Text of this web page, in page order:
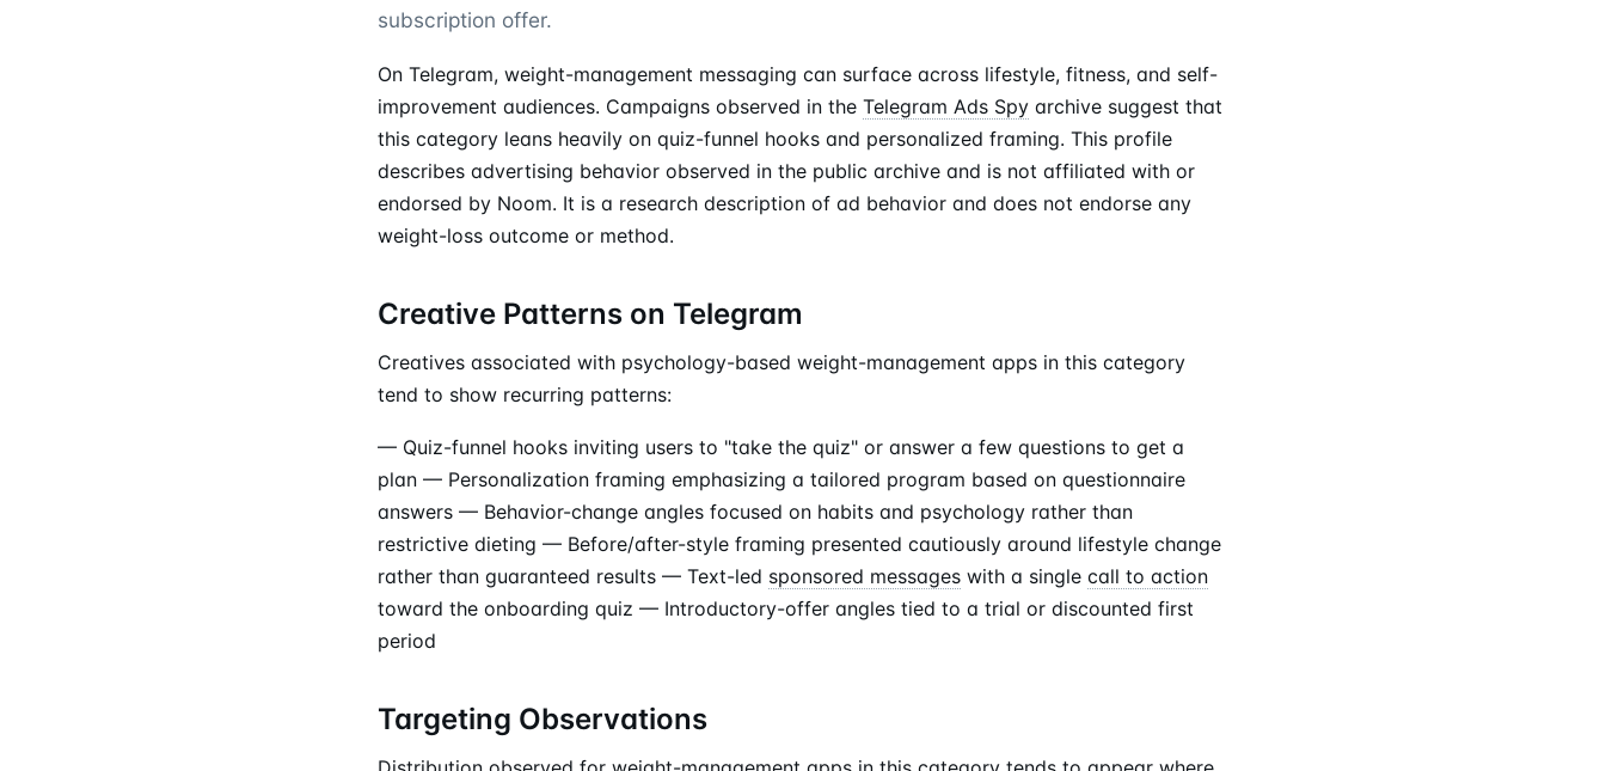
subscription offer.
On Telegram, weight-management messaging can surface across lifestyle, fitness, and self-
improvement audiences. Campaigns observed in the Telegram Ads Spy archive suggest that
this category leans heavily on quiz-funnel hooks and personalized framing. This profile
describes advertising behavior observed in the public archive and is not affiliated with or
endorsed by Noom. It is a research description of ad behavior and does not endorse any
weight-loss outcome or method.
Creative Patterns on Telegram
Creatives associated with psychology-based weight-management apps in this category
tend to show recurring patterns:
— Quiz-funnel hooks inviting users to "take the quiz" or answer a few questions to get a
plan — Personalization framing emphasizing a tailored program based on questionnaire
answers — Behavior-change angles focused on habits and psychology rather than
restrictive dieting — Before/after-style framing presented cautiously around lifestyle change
rather than guaranteed results — Text-led sponsored messages with a single call to action
toward the onboarding quiz — Introductory-offer angles tied to a trial or discounted first
period
Targeting Observations